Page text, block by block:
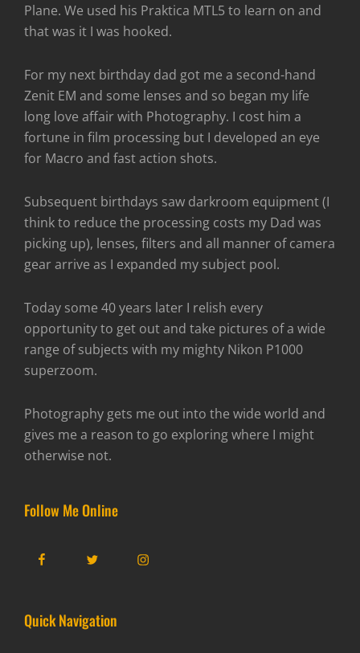
Plane. We used his Praktica MTL5 to learn on and
that was it I was hooked.
For my next birthday dad got me a second-hand
Zenit EM and some lenses and so began my life
long love affair with Photography. I cost him a
fortune in film processing but I developed an eye
for Macro and fast action shots.
Subsequent birthdays saw darkroom equipment (I
think to reduce the processing costs my Dad was
picking up), lenses, filters and all manner of camera
gear arrive as I expanded my subject pool.
Today some 40 years later I relish every
opportunity to get out and take pictures of a wide
range of subjects with my mighty Nikon P1000
superzoom.
Photography gets me out into the wide world and
gives me a reason to go exploring where I might
otherwise not.
Follow Me Online
FacebookTwitter Instagram
Quick Navigation